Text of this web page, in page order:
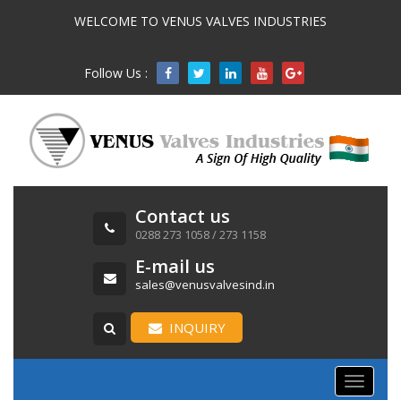
WELCOME TO VENUS VALVES INDUSTRIES
Follow Us : 
Contact us
0288 273 1058 / 273 1158
E-mail us
sales@venusvalvesind.in
INQUIRY
Toggle